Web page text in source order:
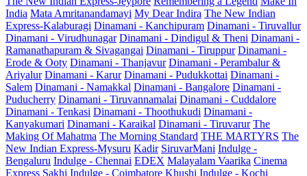
India Mata Amritanandamayi My Dear Indira The New Indian
Express-Kalaburagi Dinamani - Kanchipuram Dinamani - Tiruvallur
Dinamani - Virudhunagar Dinamani - Dindigul & Theni Dinamani -
Ramanathapuram & Sivagangai Dinamani - Tiruppur Dinamani -
Erode & Ooty Dinamani - Thanjavur Dinamani - Perambalur &
Ariyalur Dinamani - Karur Dinamani - Pudukkottai Dinamani -
Salem Dinamani - Namakkal Dinamani - Bangalore Dinamani -
Puducherry Dinamani - Tiruvannamalai Dinamani - Cuddalore
Dinamani - Tenkasi Dinamani - Thoothukudi Dinamani -
Kanyakumari Dinamani - Karaikal Dinamani - Tiruvarur The
Making Of Mahatma The Morning Standard THE MARTYRS The
New Indian Express-Mysuru Kadir SiruvarMani Indulge -
Bengaluru Indulge - Chennai EDEX Malayalam Vaarika Cinema
Express Sakhi Indulge - Coimbatore Khushi Indulge - Kochi